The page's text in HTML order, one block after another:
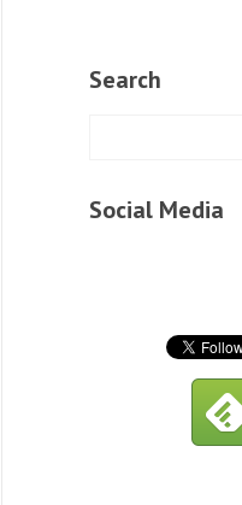
Search
Social Media